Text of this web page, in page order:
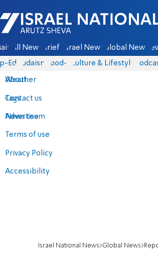
Israel National News - Arutz Sheva
All News Briefs Israel News Global News
Eds Judaism food-1 Culture & Lifestyle
About
Contact us
Advertise
Terms of use
Privacy Policy
Accessibility
Weather
Tags
News team
Israel National News Global News